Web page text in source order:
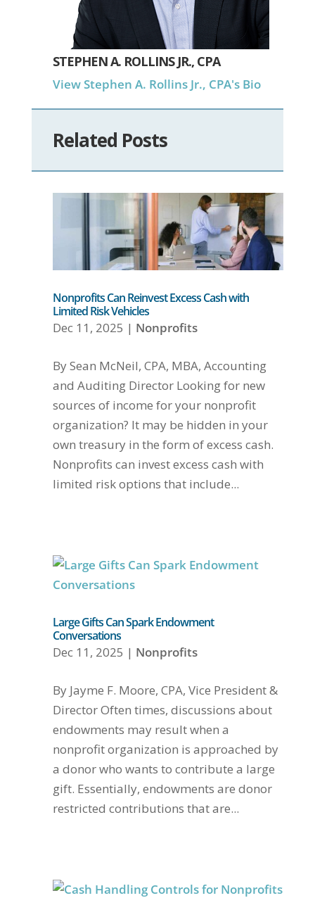
STEPHEN A. ROLLINS JR., CPA
View Stephen A. Rollins Jr., CPA's Bio
Related Posts
Nonprofits Can Reinvest Excess Cash with
Limited Risk Vehicles
Dec 11, 2025 | Nonprofits
By Sean McNeil, CPA, MBA, Accounting
and Auditing Director Looking for new
sources of income for your nonprofit
organization? It may be hidden in your
own treasury in the form of excess cash.
Nonprofits can invest excess cash with
limited risk options that include...
Large Gifts Can Spark Endowment
Conversations
Dec 11, 2025 | Nonprofits
By Jayme F. Moore, CPA, Vice President &
Director Often times, discussions about
endowments may result when a
nonprofit organization is approached by
a donor who wants to contribute a large
gift. Essentially, endowments are donor
restricted contributions that are...